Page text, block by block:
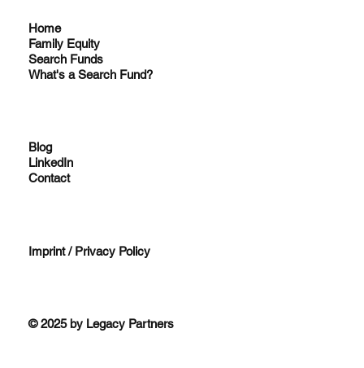
Home
Family Equity
Search Funds
What's a Search Fund?
Blog
LinkedIn
Contact
Imprint / Privacy Policy
© 2025 by Legacy Partners